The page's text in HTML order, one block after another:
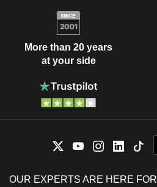
More than 20 years
at your side
OUR EXPERTS ARE HERE FOR